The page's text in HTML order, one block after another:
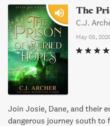
The
C.J.
May 05,
Join Josie, Dane, and their
dangerous journey south to